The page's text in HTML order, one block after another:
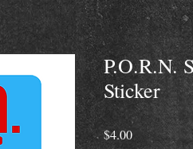
P.O.R.N.
Sticker
$4.00Price